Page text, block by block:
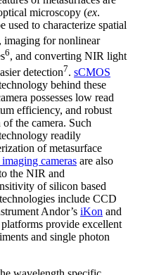
microscopy (ex.
used to characterize spatial
, imaging for nonlinear
6, and converting NIR light
detection7. sCMOS
behind these
possesses low read
efficiency, and robust
the camera. Such
readily
of metasurface
cameras are also
the NIR and
of silicon based
include CCD
Andor’s iKon and
provide excellent
and single photon